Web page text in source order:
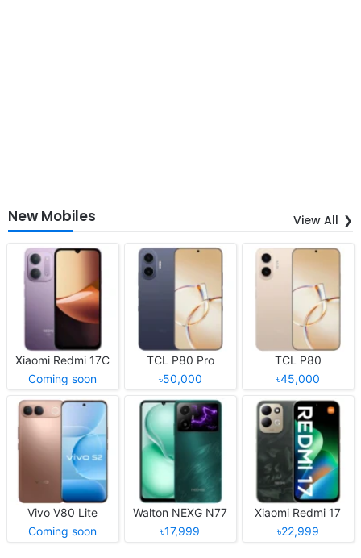
New Mobiles View All
Xiaomi Redmi 17C
Coming soon
TCL P80 Pro
৳50,000
TCL P80
৳45,000
Vivo V80 Lite
Coming soon
Walton NEXG N77
৳17,999
Xiaomi Redmi 17
৳22,999